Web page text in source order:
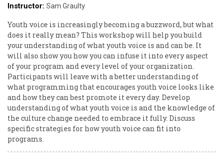
Instructor: Sam Graulty
Youth voice is increasingly becoming a buzzword, but what
does it really mean? This workshop will help you build
your understanding of what youth voice is and can be. It
will also show you how you can infuse it into every aspect
of your program and every level of your organization.
Participants will leave with a better understanding of
what programming that encourages youth voice looks like
and how they can best promote it every day. Develop
understanding of what youth voice is and the knowledge of
the culture change needed to embrace it fully. Discuss
specific strategies for how youth voice can fit into
programs.